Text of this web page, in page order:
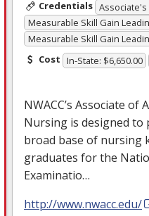
Credentials
Measurable Skill Gain
Measurable Skill Gain
Cost In-State: $6,650.00
NWACC’s Associate of
Nursing is designed to
broad base of nursing
graduates for the
Examinatio…
http://www.nwacc.edu/